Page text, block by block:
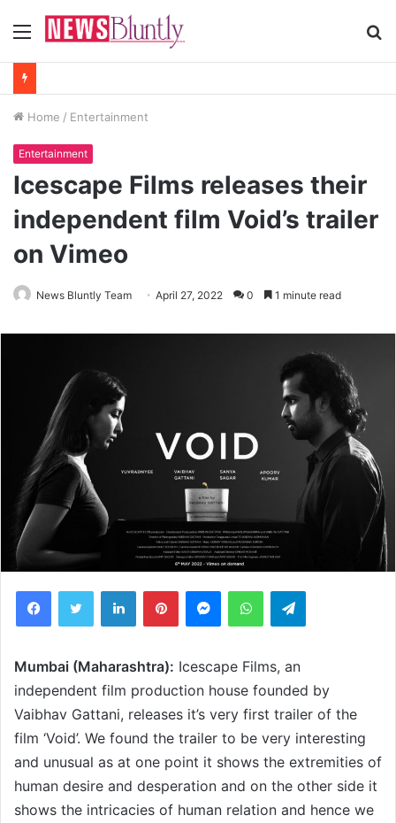
Menu
Home / Entertainment
Entertainment
Icescape Films releases their
independent film Void’s trailer
on Vimeo
News Bluntly Team April 27, 2022 0 1 minute read
Mumbai (Maharashtra): Icescape Films, an
independent film production house founded by
Vaibhav Gattani, releases it’s very first trailer of the
film ‘Void’. We found the trailer to be very interesting
and unusual as at one point it shows the extremities of
human desire and desperation and on the other side it
shows the intricacies of human relation and hence we